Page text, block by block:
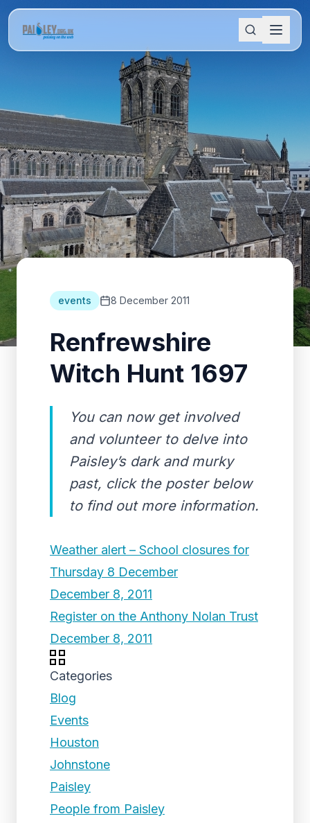
events 8 December 2011
Renfrewshire
Witch Hunt 1697
You can now get involved
and volunteer to delve into
Paisley’s dark and murky
past, click the poster below
to find out more information.
Weather alert – School closures for
Thursday 8 December
December 8, 2011
Register on the Anthony Nolan Trust
December 8, 2011
Categories
Blog
Events
Houston
Johnstone
Paisley
People from Paisley